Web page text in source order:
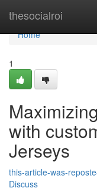
thesocialroi
Home
Home
1
with
Jerseys
this-article-was-
Discuss